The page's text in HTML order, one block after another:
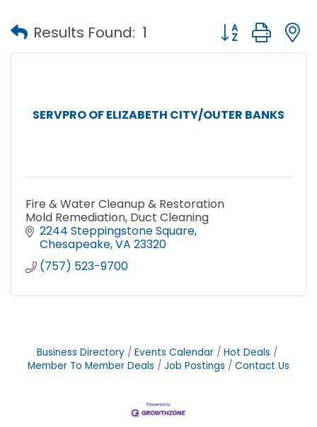
Results Found: 1 Button group
SERVPRO OF ELIZABETH CITY/OUTER BANKS
Fire & Water Cleanup & Restoration
Mold Remediation, Duct Cleaning
2244 Steppingstone Square
Chesapeake VA 23320
(757) 523-9700
Business Directory Events Calendar
Hot Deals
Member To Member Deals
Job Postings Contact Us